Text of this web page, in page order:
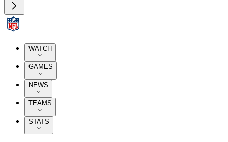
WATCH
GAMES
NEWS
TEAMS
STATS